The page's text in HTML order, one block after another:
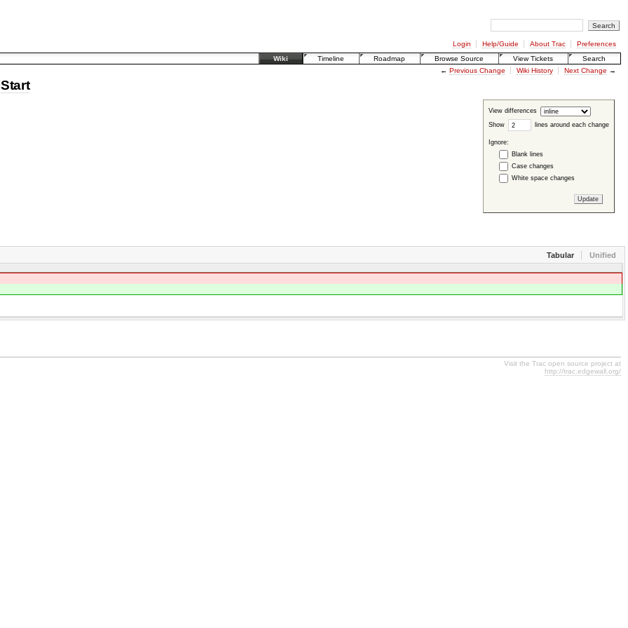
Login Help/Guide About Trac
Preferences
Wiki
Timeline Roadmap Browse Source View Tickets
Search
← Previous Change Wiki History Next Change →
View differences
Show
lines around each change
Ignore:
Blank lines
Case changes
White space changes
Tabular Unified
Visit the Trac open source project at
http://trac.edgewall.org/